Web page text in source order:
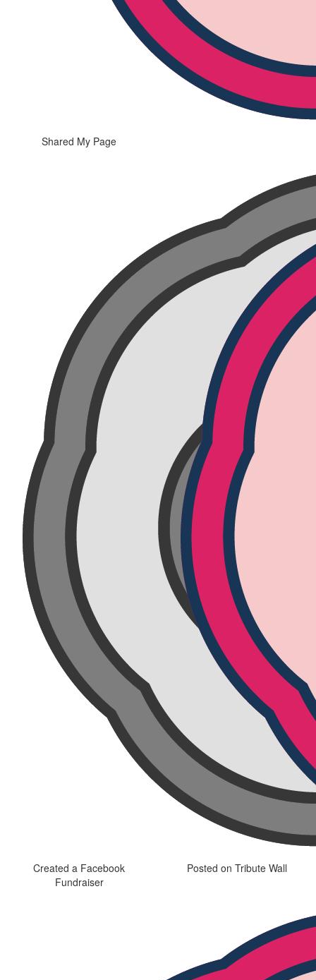
Shared My Page
Created a Facebook
Fundraiser
Posted on Tribute Wall